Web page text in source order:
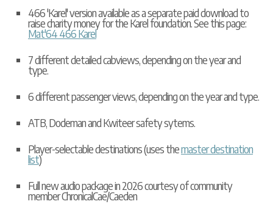
466 'Karel' version available as a separate paid download to
raise charity money for the Karel foundation. See this page:
Mat'64 466 Karel
7 different detailed cabviews, depending on the year and
type.
6 different passenger views, depending on the year and type.
ATB, Dodeman and Kwiteer safety sytems.
Player-selectable destinations (uses themaster destination
list)
Full new audio package in 2026 courtesy of community
member ChronicalCae/Caeden